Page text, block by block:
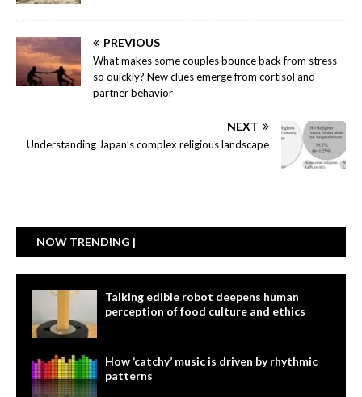
PREVIOUS
What makes some couples bounce back from stress
so quickly? New clues emerge from cortisol and
partner behavior
NEXT
Understanding Japan’s complex religious landscape
NOW TRENDING |
Talking edible robot deepens human
perception of food culture and ethics
How ‘catchy’ music is driven by rhythmic
patterns